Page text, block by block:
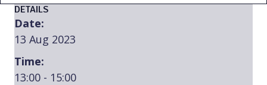
DETAILS
Date:
13 Aug 2023
Time:
13:00 - 15:00